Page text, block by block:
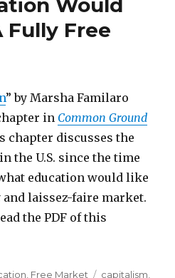
Would
Fully Free
” by Marsha Familaro
in Common Ground
chapter discusses the
the U.S. since the time
education would like
laissez-faire market.
the PDF of this
Free Market Tags
capitalism